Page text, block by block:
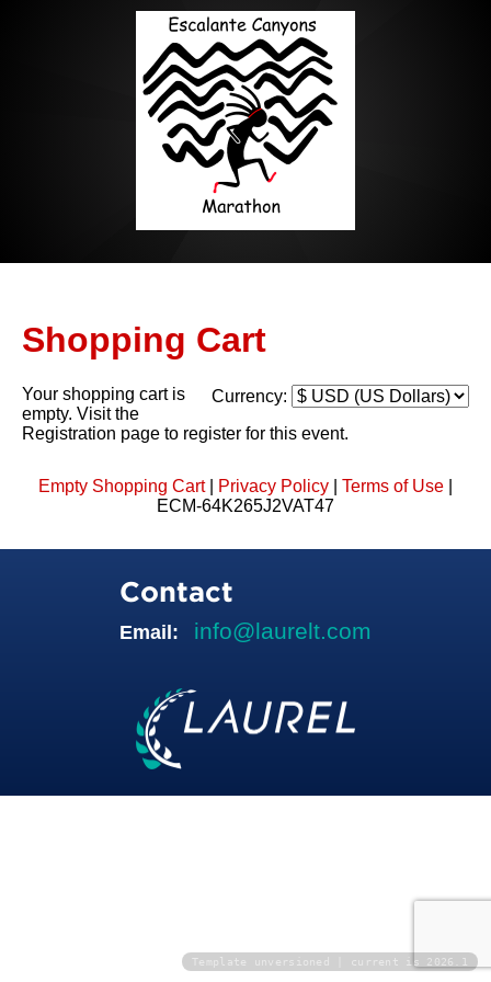
Shopping Cart
Currency:
Your shopping cart is
empty. Visit the
Registration page to register for this event.
Empty Shopping Cart| Privacy Policy Terms of Use
ECM-64K265J2VAT47
Contact
Email: info@laurelt.com
Template unversioned | current is 2026.1